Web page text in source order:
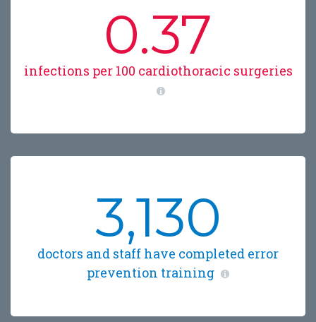
0.37
infections per 100 cardiothoracic surgeries
3,130
doctors and staff have completed error
prevention training